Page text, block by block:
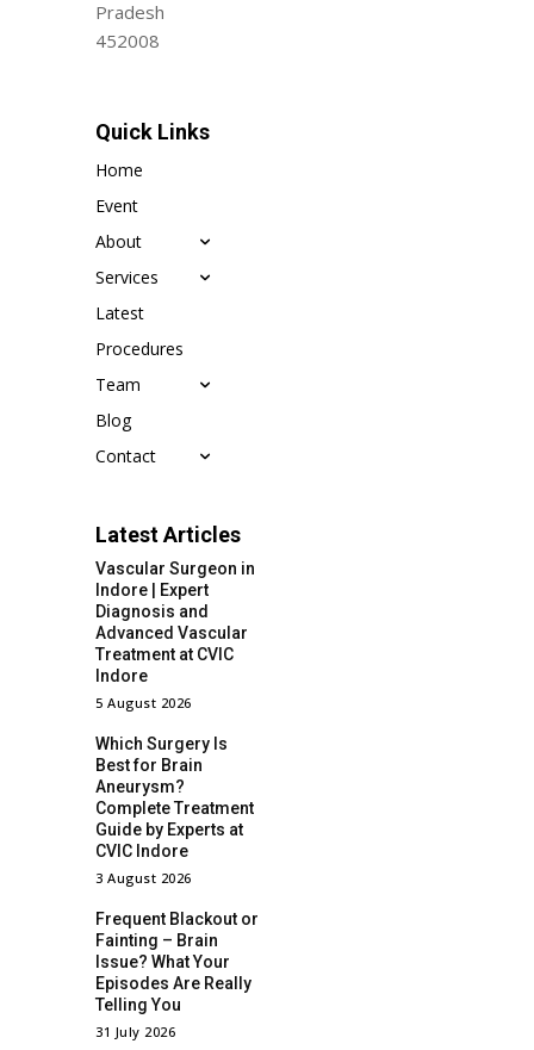
Pradesh
452008
Quick Links
Home
Event
About
Services
Latest
Procedures
Team
Blog
Contact
Latest Articles
Vascular Surgeon in
Indore | Expert
Diagnosis and
Advanced Vascular
Treatment at CVIC
Indore
5 August 2026
Which Surgery Is
Best for Brain
Aneurysm?
Complete Treatment
Guide by Experts at
CVIC Indore
3 August 2026
Frequent Blackout or
Fainting – Brain
Issue? What Your
Episodes Are Really
Telling You
31 July 2026